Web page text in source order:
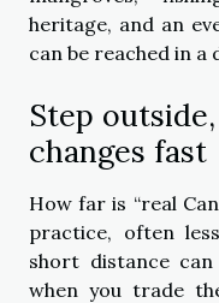
heritage, and an
can be reached in a
Step
changes fast
How far is “real
practice, often
short distance
when you trade